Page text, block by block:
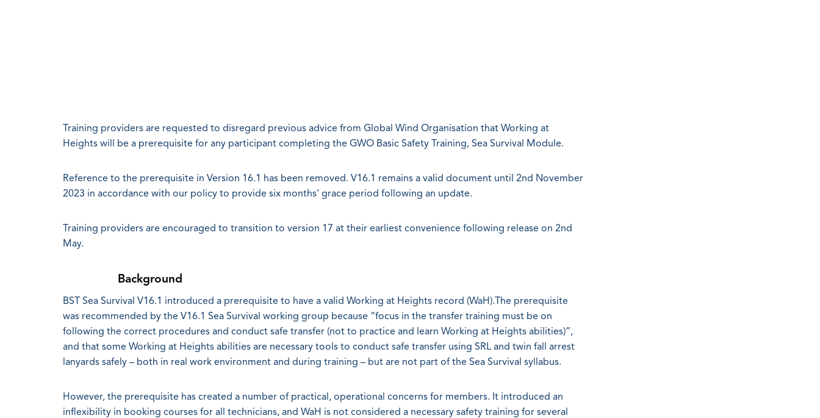
Training providers are requested to disregard previous advice from Global Wind Organisation that Working at
Heights will be a prerequisite for any participant completing the GWO Basic Safety Training, Sea Survival Module.
Reference to the prerequisite in Version 16.1 has been removed. V16.1 remains a valid document until 2nd November
2023 in accordance with our policy to provide six months’ grace period following an update.
Training providers are encouraged to transition to version 17 at their earliest convenience following release on 2nd
May.
Background
BST Sea Survival V16.1 introduced a prerequisite to have a valid Working at Heights record (WaH).The prerequisite
was recommended by the V16.1 Sea Survival working group because “focus in the transfer training must be on
following the correct procedures and conduct safe transfer (not to practice and learn Working at Heights abilities)”,
and that some Working at Heights abilities are necessary tools to conduct safe transfer using SRL and twin fall arrest
lanyards safely – both in real work environment and during training – but are not part of the Sea Survival syllabus.
However, the prerequisite has created a number of practical, operational concerns for members. It introduced an
inflexibility in booking courses for all technicians, and WaH is not considered a necessary safety training for several